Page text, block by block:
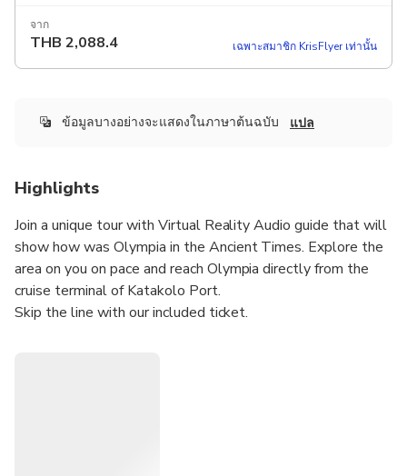
จาก
THB 2,088.4 เฉพาะสมาชิก KrisFlyer เท่านั้น
ข้อมูลบางอย่างจะแสดงในภาษาต้นฉบับ แปล
Highlights
Join a unique tour with Virtual Reality Audio guide that will
show how was Olympia in the Ancient Times. Explore the
area on you on pace and reach Olympia directly from the
cruise terminal of Katakolo Port.
Skip the line with our included ticket.